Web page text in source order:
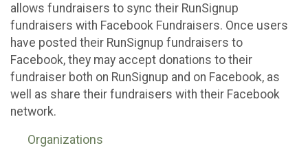
allows fundraisers to sync their RunSignup
fundraisers with Facebook Fundraisers. Once users
have posted their RunSignup fundraisers to
Facebook, they may accept donations to their
fundraiser both on RunSignup and on Facebook, as
well as share their fundraisers with their Facebook
network.
Organizations